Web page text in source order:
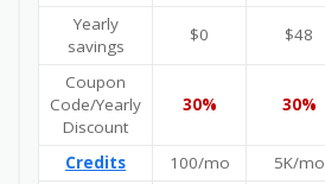
Yearly
savings
$0 $48
Coupon
Code/Yearly
Discount
30% 30%
Credits 100/mo 5K/mo